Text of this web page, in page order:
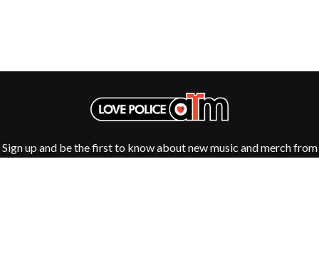
Sign up and be the first to know about new music and merch from